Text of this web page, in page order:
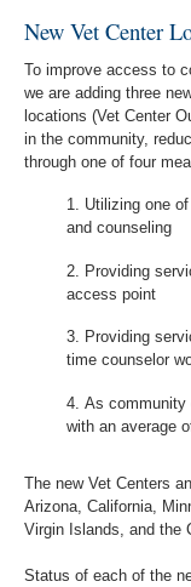
Locations
Contact
Us
New Vet Center
To improve access to
we are adding three
locations (Vet Center
in the community,
through one of four
Utilizing one
and counseling
Providing
access point
Providing
time counselor
As community
with an average
The new Vet Centers
Arizona, California,
Virgin Islands, and the
Status of each of the